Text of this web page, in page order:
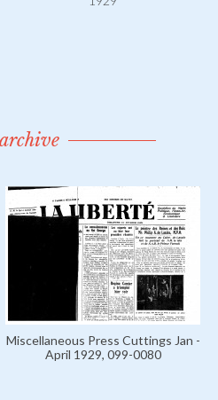
Miscellaneous Press Cuttings Jan -
April 1929, 099-0080